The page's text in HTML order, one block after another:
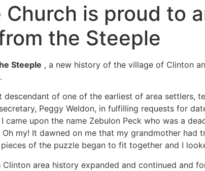
Church is proud to
the Steeple
Steeple , a new history of the village of Clinton
descendant of one of the earliest of area settlers,
Peggy Weldon, in fulfilling requests for
I came upon the name Zebulon Peck who was a
Oh my! It dawned on me that my grandmother
of the puzzle began to fit together and I
Clinton area history expanded and continued and